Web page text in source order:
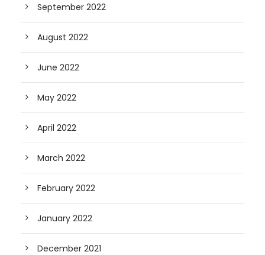
September 2022
August 2022
June 2022
May 2022
April 2022
March 2022
February 2022
January 2022
December 2021